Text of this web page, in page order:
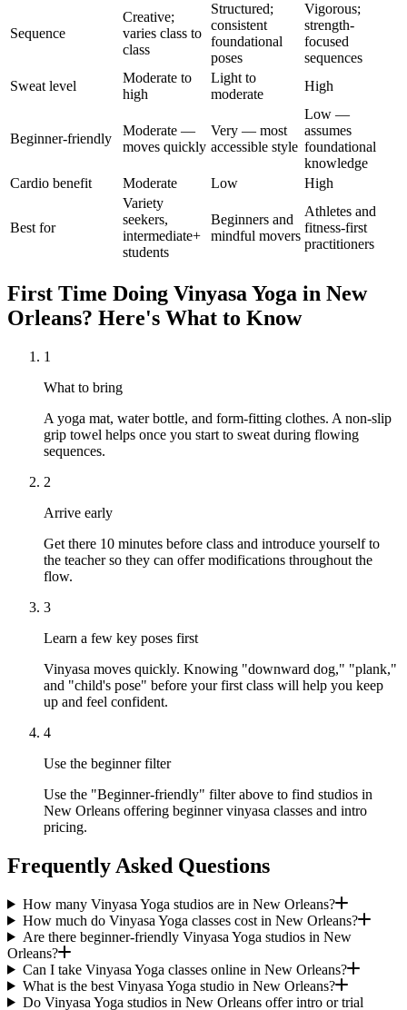
Sequence
Creative;
varies class to
class
Structured;
consistent
foundational
poses
Vigorous;
strength-
focused
sequences
Sweat level
Moderate to
high
Light to
moderate
High
Beginner-friendly
Moderate —
moves quickly
Very — most
accessible style
Low —
assumes
foundational
knowledge
Cardio benefit
Moderate Low High
Best for
Variety
seekers,
intermediate+
students
Beginners and
mindful movers
Athletes and
fitness-first
practitioners
First Time Doing Vinyasa Yoga in New
Orleans? Here's What to Know
1
What to bring
A yoga mat, water bottle, and form-fitting clothes. A non-slip
grip towel helps once you start to sweat during flowing
sequences.
2
Arrive early
Get there 10 minutes before class and introduce yourself to
the teacher so they can offer modifications throughout the
flow.
3
Learn a few key poses first
Vinyasa moves quickly. Knowing "downward dog," "plank,"
and "child's pose" before your first class will help you keep
up and feel confident.
4
Use the beginner filter
Use the "Beginner-friendly" filter above to find studios in
New Orleans offering beginner vinyasa classes and intro
pricing.
Frequently Asked Questions
How many Vinyasa Yoga studios are in New Orleans?
How much do Vinyasa Yoga classes cost in New Orleans?
Are there beginner-friendly Vinyasa Yoga studios in New
Orleans?
Can I take Vinyasa Yoga classes online in New Orleans?
What is the best Vinyasa Yoga studio in New Orleans?
Do Vinyasa Yoga studios in New Orleans offer intro or trial